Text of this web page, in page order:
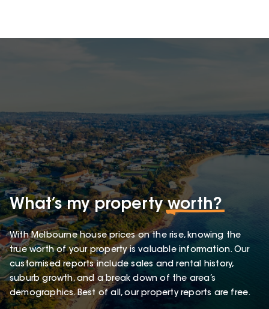
What’s my propertyworth?
With Melbourne house prices on the rise, knowing the
true worth of your property is valuable information. Our
customised reports include sales and rental history,
suburb growth, and a break down of the area’s
demographics. Best of all, our property reports are free.